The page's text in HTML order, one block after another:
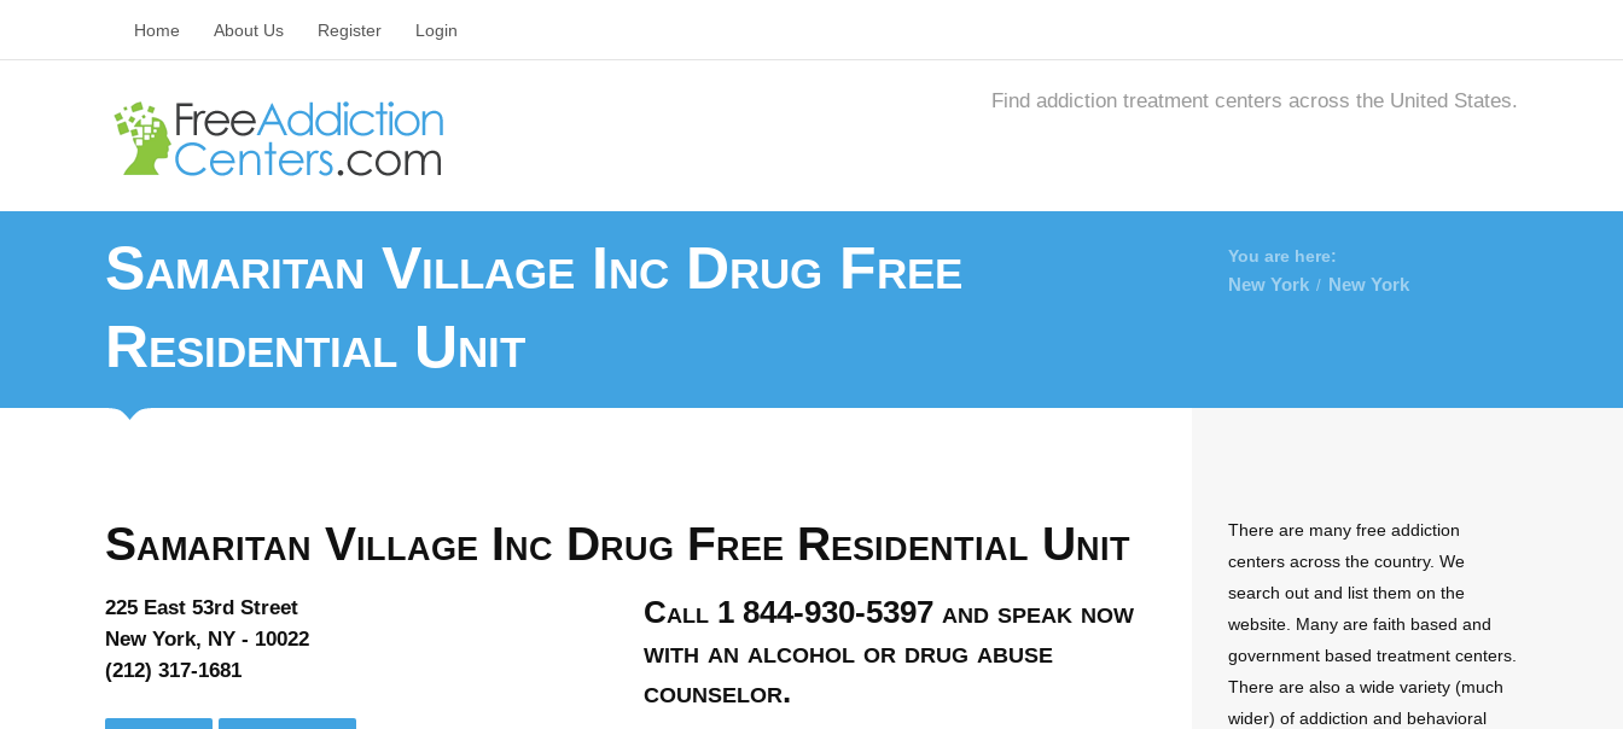
Home About Us Register Login
Find addiction treatment centers across the United States.
Samaritan Village Inc Drug Free
Residential Unit
You are here:
New York / New York
Samaritan Village Inc Drug Free Residential Unit
225 East 53rd Street
New York, NY - 10022
(212) 317-1681
Call 1 844-930-5397 and speak now
with an alcohol or drug abuse
counselor.
There are many free addiction
centers across the country. We
search out and list them on the
website. Many are faith based and
government based treatment centers.
There are also a wide variety (much
wider) of addiction and behavioral